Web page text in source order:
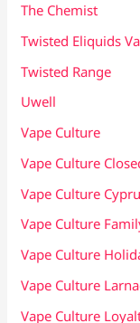
The Chemist
Twisted Eliquids
Twisted Range
Uwell
Vape Culture
Vape Culture
Vape Culture
Vape Culture
Vape Culture
Vape Culture
Vape Culture